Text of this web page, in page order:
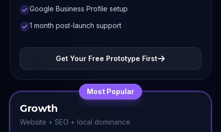
Google Business Profile setup
1 month post-launch support
Get Your Free Prototype First
Most Popular
Growth
Website + SEO + local dominance